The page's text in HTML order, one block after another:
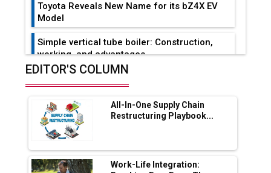
Toyota Reveals New Name for its bZ4X EV
Model
Simple vertical tube boiler: Construction,
working, and advantages
Range Fire-Proof EV Lithium Batteries
Adani's E-Mobility Arm Invests Rs 100 Crore
in EV Charging Network Expansion
L&T Hyderabad Metro Rail Rolls Out Fully
Digital Enabled WhatsApp eTicketing Facility
EDITOR'S COLUMN
All-In-One Supply Chain
Restructuring Playbook...
Work-Life Integration: